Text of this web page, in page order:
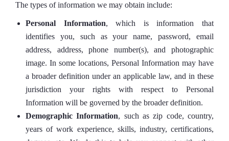
The types of information we may obtain include:
Personal Information, which is information that
identifies you, such as your name, password, email
address, address, phone number(s), and photographic
image. In some locations, Personal Information may have
a broader definition under an applicable law, and in these
jurisdiction your rights with respect to Personal
Information will be governed by the broader definition.
Demographic Information, such as zip code, country,
years of work experience, skills, industry, certifications,